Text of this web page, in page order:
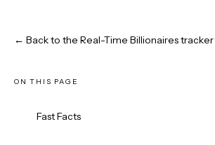
← Back to the Real-Time Billionaires tracker
ON THIS PAGE
Fast Facts